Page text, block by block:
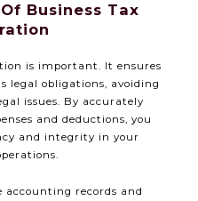
Business Tax
is important. It ensures
legal obligations, avoiding
issues. By accurately
and deductions, you
and integrity in your
records and